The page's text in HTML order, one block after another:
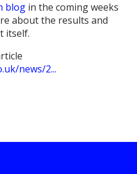
blog in the coming weeks
about the results and
itself.
news/2...